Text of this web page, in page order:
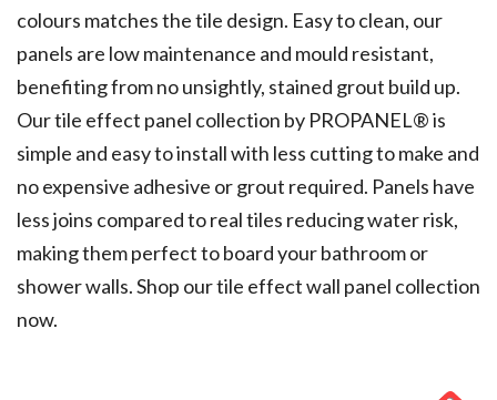
colours matches the tile design. Easy to clean, our
panels are low maintenance and mould resistant,
benefiting from no unsightly, stained grout build up.
Our tile effect panel collection by PROPANEL® is
simple and easy to install with less cutting to make and
no expensive adhesive or grout required. Panels have
less joins compared to real tiles reducing water risk,
making them perfect to board your bathroom or
shower walls.Shop our tile effect wall panel collection
now.